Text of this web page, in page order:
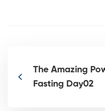
The Amazing
Fasting Day02